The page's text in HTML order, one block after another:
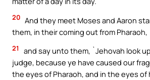
20 And they meet Moses and Aaron
them, in their coming out from Pharaoh,
21
and say unto them, `Jehovah look
judge, because ye have caused our
the eyes of Pharaoh, and in the eyes